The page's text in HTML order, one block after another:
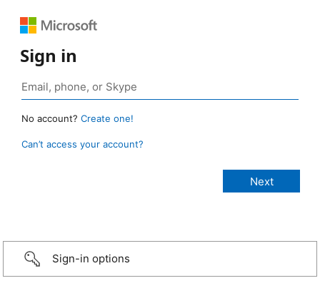
Sign in
No account? Create one!
Can’t access your account?
Sign-in options